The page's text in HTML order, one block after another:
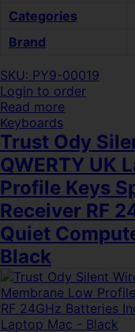
Categories
Brand
SKU: PY9-00019
Login to order
Read more
Keyboards
Trust Ody
QWERTY UK
Profile Keys
Receiver RF
Quiet
Black